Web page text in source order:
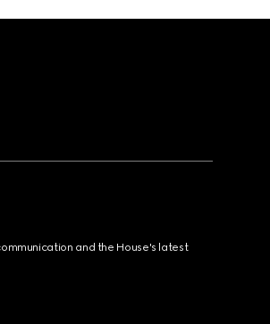
and the House's latest